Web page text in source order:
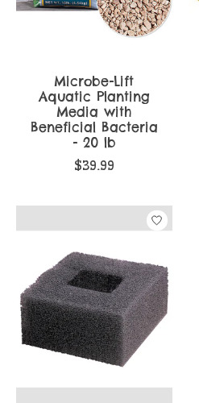
Microbe-Lift
Aquatic Planting
Media with
Beneficial Bacteria
- 20 lb
$39.99